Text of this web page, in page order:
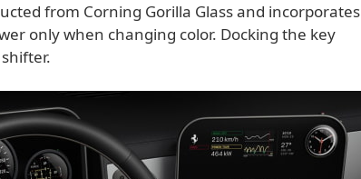
from Corning Gorilla Glass and incorporates
only when changing color. Docking the key